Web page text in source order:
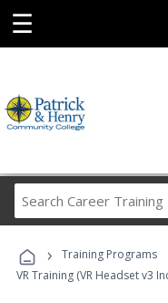
☰
› Training Programs
VR Training (VR Headset v3